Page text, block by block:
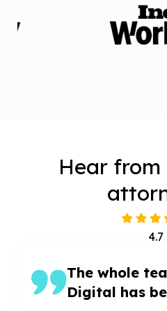
Hear
4.7
The whole
Digital has